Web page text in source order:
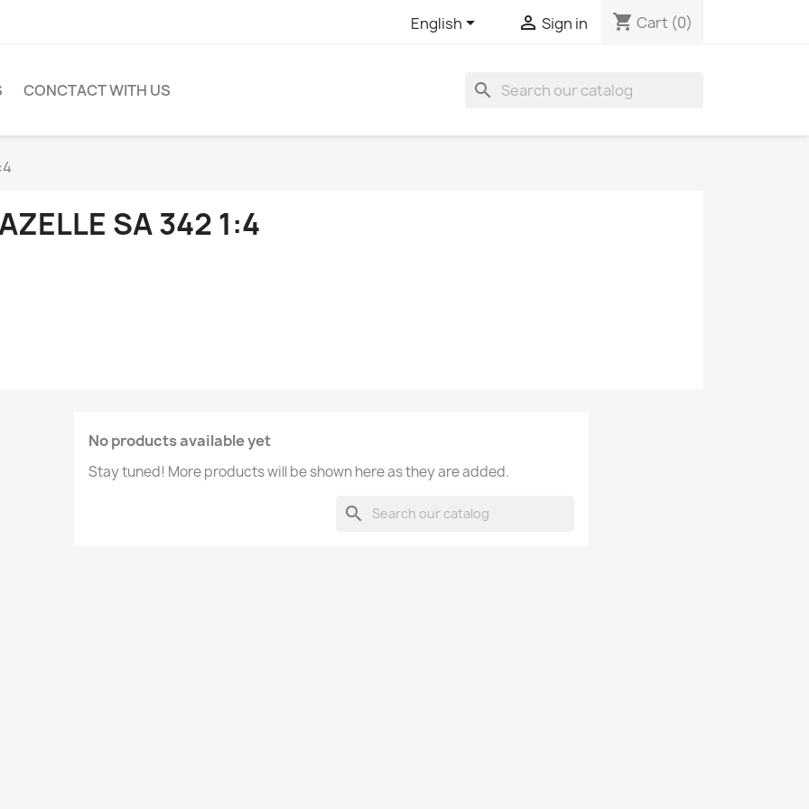
English  Sign in shopping_cart Cart (0)
CONCTACT WITH US search
SA 342 1:4
No products available yet
Stay tuned! More products will be shown here as they are added.
search